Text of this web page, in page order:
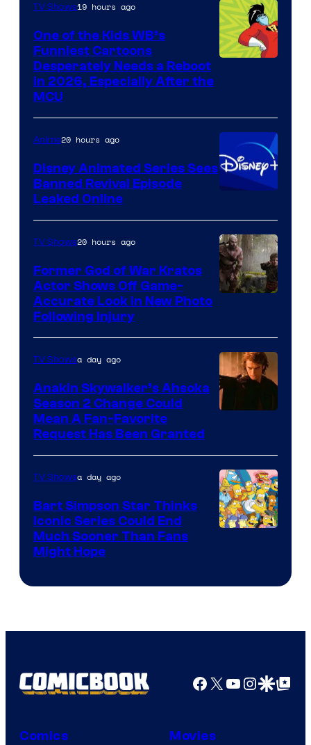
Warner
Bros.
Television
Animation
TV Shows19 hours ago
One of the Kids WB’s
Funniest Cartoons
Desperately Needs a Reboot
in 2026, Especially After the
MCU
Anime20 hours ago
Disney Animated Series Sees
Banned Revival Episode
Leaked Online
of
Prime
Video
TV Shows20 hours ago
Former God of War Kratos
Actor Shows Off Game-
Accurate Look in New Photo
Following Injury
TV Showsa day ago
Anakin Skywalker’s Ahsoka
Season 2 Change Could
Mean A Fan-Favorite
Request Has Been Granted
TV Showsa day ago
Bart Simpson Star Thinks
Iconic Series Could End
Much Sooner Than Fans
Might Hope
Facebook
X YouTube
GoogleGoogle Top
Comics Movies